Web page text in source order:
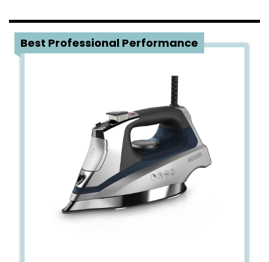
Best Professional Performance